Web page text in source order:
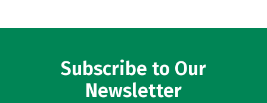
Subscribe to Our
Newsletter